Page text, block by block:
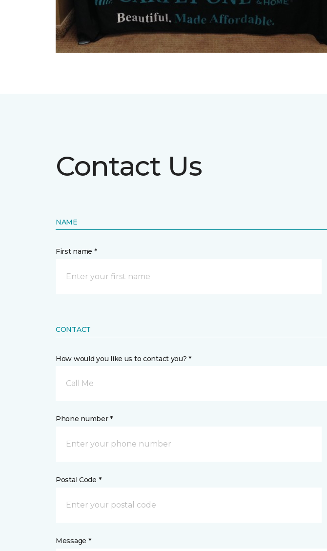
Contact Us
NAME
First name *
CONTACT
How would you like us to contact you? *
Call Me
Phone number *
Postal Code *
Message *